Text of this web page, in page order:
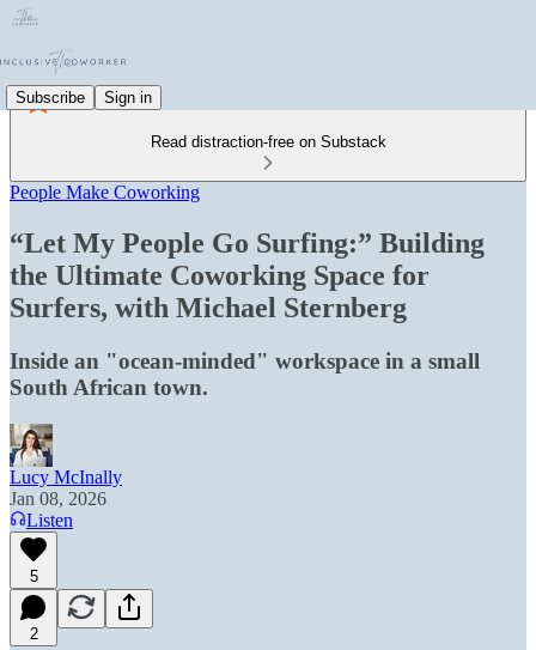
Subscribe Sign in
Read distraction-free on Substack
People Make Coworking
“Let My People Go Surfing:” Building
the Ultimate Coworking Space for
Surfers, with Michael Sternberg
Inside an "ocean-minded" workspace in a small
South African town.
Lucy McInally
Jan 08, 2026
Listen
5
2